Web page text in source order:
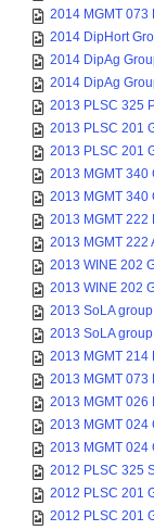
2014 MGMT 073
2014 DipHort
2014 DipAg
2014 DipAg
2013 PLSC 325
2013 PLSC 201
2013 PLSC 201
2013 MGMT 340
2013 MGMT 340
2013 MGMT 222
2013 MGMT 222
2013 WINE 202
2013 WINE 202
2013 SoLA
2013 SoLA
2013 MGMT 214
2013 MGMT 073
2013 MGMT 026
2013 MGMT 024
2013 MGMT 024
2012 PLSC 325
2012 PLSC 201
2012 PLSC 201